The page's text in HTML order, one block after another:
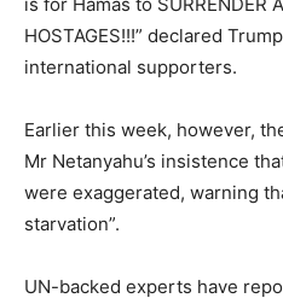
HOSTAGES!!!” declared
international supporters.
Earlier this week, however,
Mr Netanyahu’s insistence
were exaggerated, warning
starvation”.
UN-backed experts have